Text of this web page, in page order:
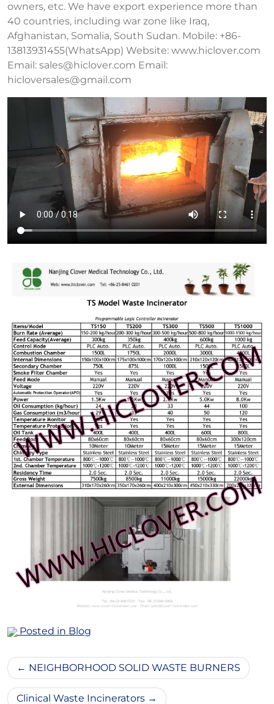
owners, etc. We have export experience more than
40 countries, including war zone like Iraq,
Afghanistan, Somalia, South Sudan. Mobile: +86-
13813931455(WhatsApp) Website: www.hiclover.com
Email: sales@hiclover.com Email:
hicloversales@gmail.com
Posted in Blog
Post
navigation
NEIGHBORHOOD SOLID WASTE BURNERS
Clinical Waste Incinerators